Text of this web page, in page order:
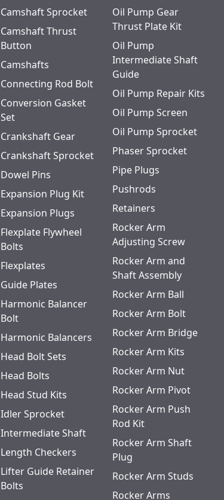
Camshaft Sprocket
Camshaft Thrust
Button
Camshafts
Connecting Rod Bolt
Conversion Gasket
Set
Crankshaft Gear
Crankshaft Sprocket
Dowel Pins
Expansion Plug Kit
Expansion Plugs
Flexplate Flywheel
Bolts
Flexplates
Guide Plates
Harmonic Balancer
Bolt
Harmonic Balancers
Head Bolt Sets
Head Bolts
Head Stud Kits
Idler Sprocket
Intermediate Shaft
Length Checkers
Lifter Guide Retainer
Bolts
Oil Pump Gear
Thrust Plate Kit
Oil Pump
Intermediate Shaft
Guide
Oil Pump Repair Kits
Oil Pump Screen
Oil Pump Sprocket
Phaser Sprocket
Pipe Plugs
Pushrods
Retainers
Rocker Arm
Adjusting Screw
Rocker Arm and
Shaft Assembly
Rocker Arm Ball
Rocker Arm Bolt
Rocker Arm Bridge
Rocker Arm Kits
Rocker Arm Nut
Rocker Arm Pivot
Rocker Arm Push
Rod Kit
Rocker Arm Shaft
Plug
Rocker Arm Studs
Rocker Arms